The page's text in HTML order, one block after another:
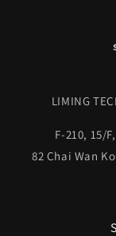
LIMING
F-210, 15/
82 Chai Wan